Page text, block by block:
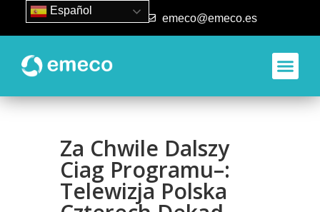
93 840 50 80 emeco@emeco.es
Za Chwile Dalszy
Ciag Programu–:
Telewizja Polska
Español